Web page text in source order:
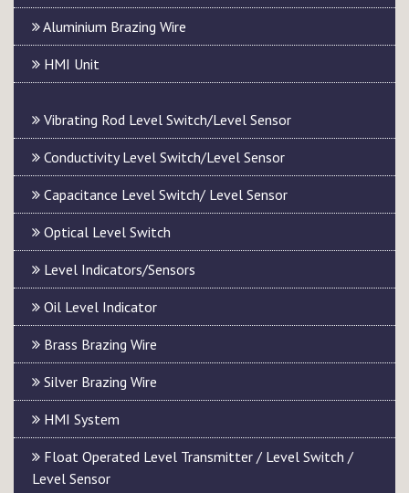
Aluminium Brazing Wire
HMI Unit
Vibrating Rod Level Switch/Level Sensor
Conductivity Level Switch/Level Sensor
Capacitance Level Switch/ Level Sensor
Optical Level Switch
Level Indicators/Sensors
Oil Level Indicator
Brass Brazing Wire
Silver Brazing Wire
HMI System
Float Operated Level Transmitter / Level Switch /
Level Sensor